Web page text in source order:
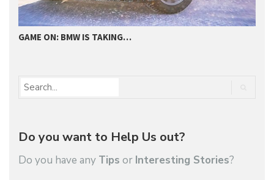
2020 BMW 330E PLUG-IN HYBRID…
Do you want to Help Us out?
Do you have any Tips or Interesting Stories?